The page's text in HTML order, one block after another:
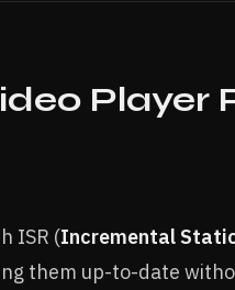
Player
ISR (Incremental
them up-to-date